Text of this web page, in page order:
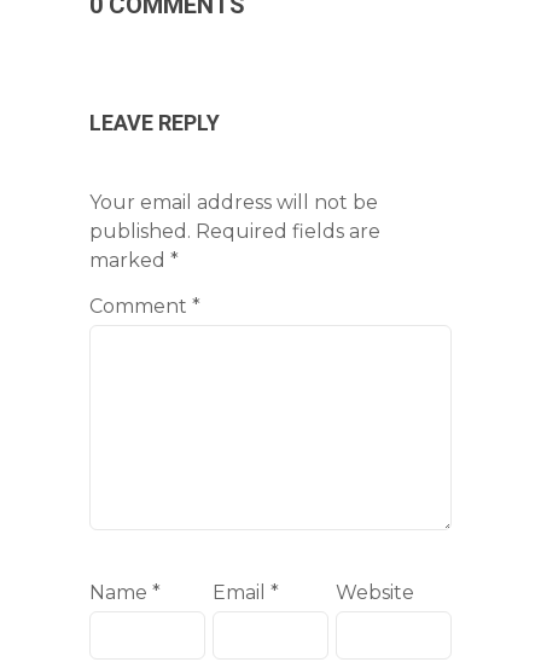
LEAVE REPLY
Your email address will not be
published. Required fields are
marked *
Comment *
Name * Email * Website